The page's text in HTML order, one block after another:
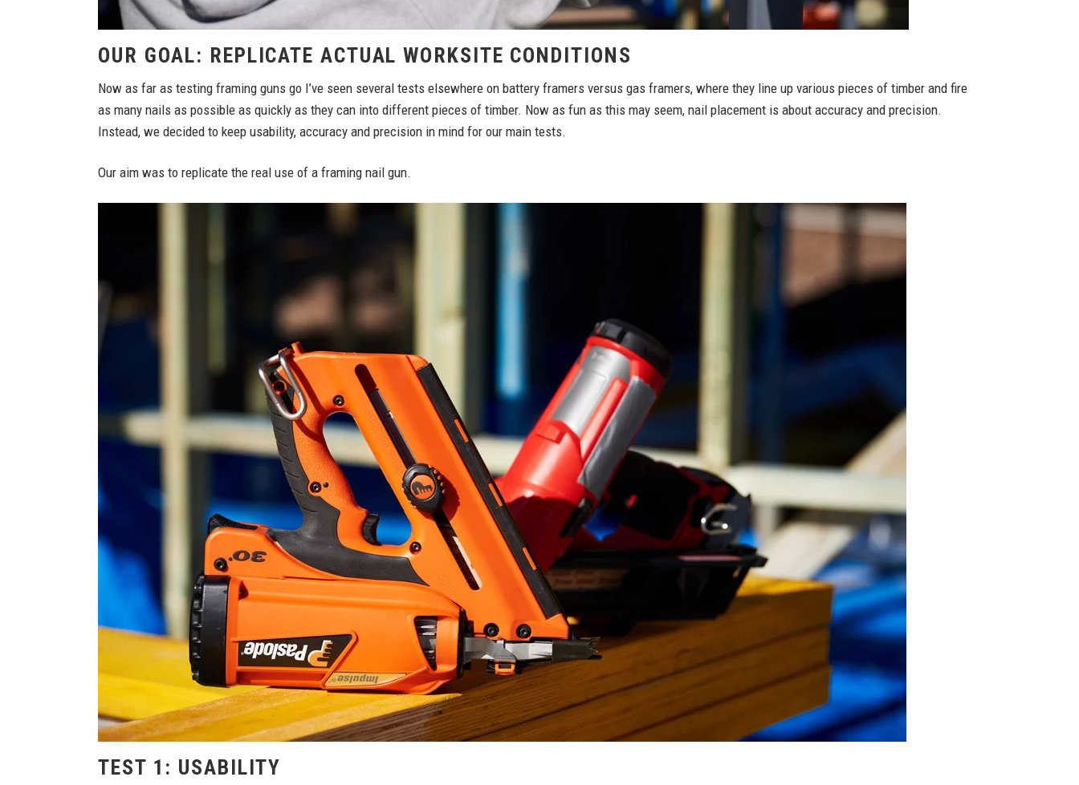
OUR GOAL: REPLICATE ACTUAL WORKSITE CONDITIONS
Now as far as testing framing guns go I’ve seen several tests elsewhere on battery framers versus gas framers, where they line up various pieces of timber and fire
as many nails as possible as quickly as they can into different pieces of timber. Now as fun as this may seem, nail placement is about accuracy and precision.
Instead, we decided to keep usability, accuracy and precision in mind for our main tests.
Our aim was to replicate the real use of a framing nail gun.
TEST 1: USABILITY